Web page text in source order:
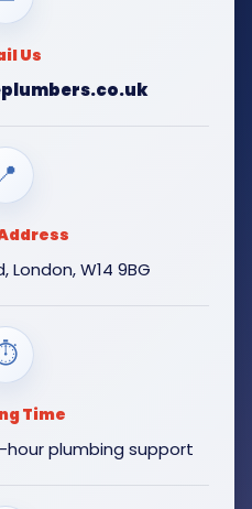
Us
London, W14 9BG
Time
hour plumbing support